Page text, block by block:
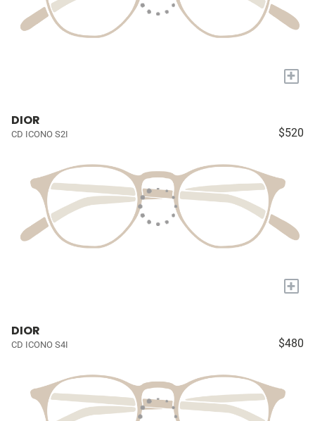
+
DIOR
CD ICONO S2I $520
+
DIOR
CD ICONO S4I $480